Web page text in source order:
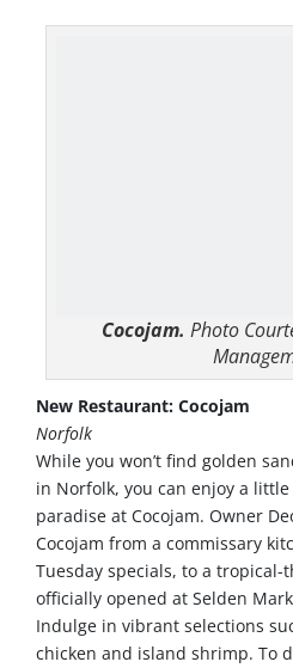
Cocojam. Photo
New Restaurant: Cocojam
Norfolk
While you won’t find golden
in Norfolk, you can enjoy a
paradise at Cocojam. Owner
Cocojam from a commissary
Tuesday specials, to a
officially opened at Selden
Indulge in vibrant selections
chicken and island shrimp. To